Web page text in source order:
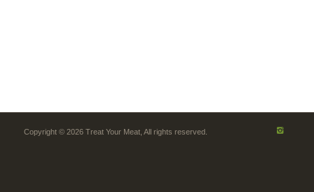
Copyright © 2026 Treat Your Meat, All rights reserved.